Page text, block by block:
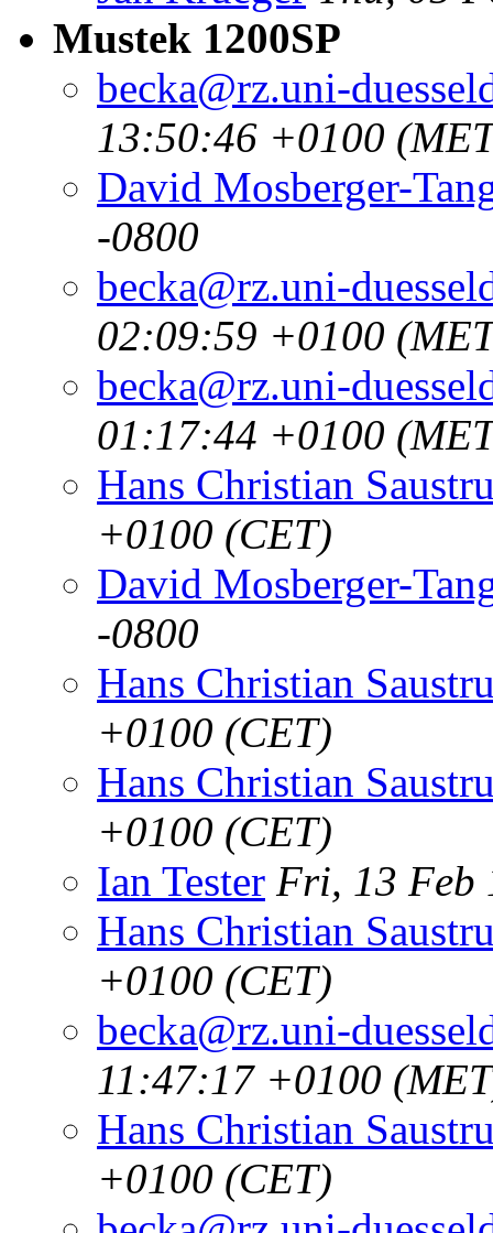
Mustek 1200SP
becka@rz.uni-
13:50:46 +0100
David Mosberger-
-0800
becka@rz.uni-
02:09:59 +0100
becka@rz.uni-
01:17:44 +0100
Hans Christian
+0100 (CET)
David Mosberger-
-0800
Hans Christian
+0100 (CET)
Hans Christian
+0100 (CET)
Ian Tester Fri, 13 Feb
Hans Christian
+0100 (CET)
becka@rz.uni-
11:47:17 +0100
Hans Christian
+0100 (CET)